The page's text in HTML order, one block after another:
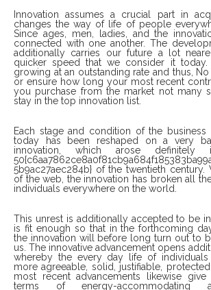
Innovation assumes a crucial part in
changes the way of life of people
Since ages, men, ladies, and the
connected with one another. The
additionally carries our future a lot
quicker speed that we consider it today.
growing at an outstanding rate and thus,
or ensure how long your most recent
you purchase from the market not many
stay in the top innovation list.
Each stage and condition of the
today has been reshaped on a very
innovation, which arose
5b9ac27aec284b} of the twentieth century.
of the web, the innovation has broken all
individuals everywhere on the world.
This unrest is additionally accepted to be
is fit enough so that in the forthcoming
the innovation will before long turn out to
us. The innovative advancement opens
whereby the every day life of
more agreeable, solid, justifiable,
most recent advancements likewise
terms of energy-accommodating